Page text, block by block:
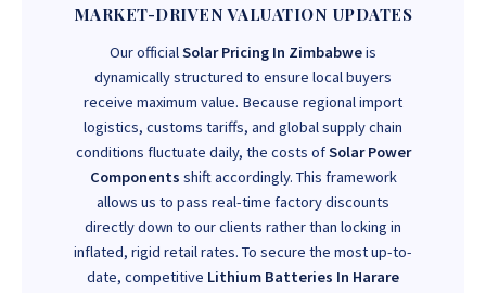
MARKET-DRIVEN VALUATION UPDATES
Our officialSolar Pricing In Zimbabweis
dynamically structured to ensure local buyers
receive maximum value. Because regional import
logistics, customs tariffs, and global supply chain
conditions fluctuate daily, the costs ofSolar Power
Components shift accordingly. This framework
allows us to pass real-time factory discounts
directly down to our clients rather than locking in
inflated, rigid retail rates. To secure the most up-to-
date, competitive Lithium Batteries In Harare